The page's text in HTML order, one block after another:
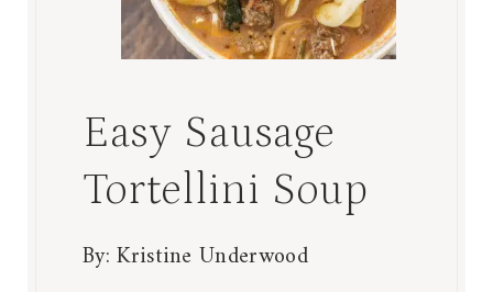
Easy Sausage
Tortellini Soup
By:Kristine Underwood